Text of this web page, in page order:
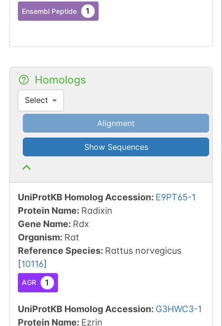
Ensembl Peptide 1
Homologs
Select
Alignment
Show Sequences
UniProtKB Homolog Accession: E9PT65-1
Protein Name: Radixin
Gene Name: Rdx
Organism: Rat
Reference Species: Rattus norvegicus
[10116]
AGR 1
UniProtKB Homolog Accession: G3HWC3-1
Protein Name: Ezrin